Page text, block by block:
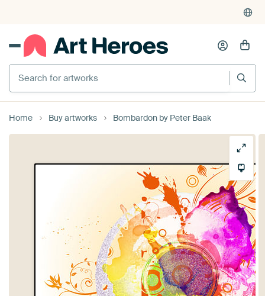
Search for artworks
Home Buy artworks Bombardon by Peter Baak